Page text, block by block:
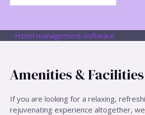
Hotel management software
Amenities & Facilities
If you are looking for a relaxing,
rejuvenating experience altogether,